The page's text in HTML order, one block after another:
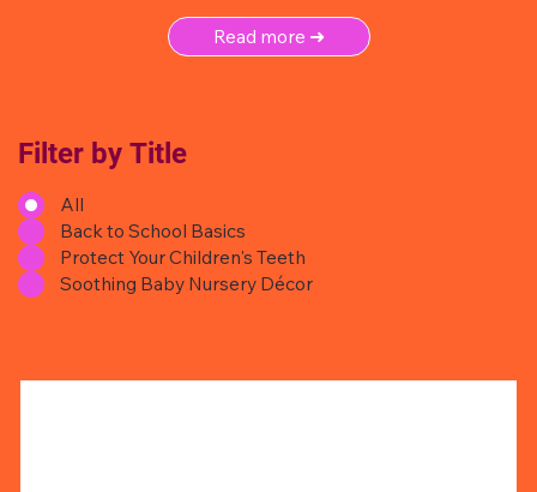
Read more ➜
Filter by Title
All
Back to School Basics
Protect Your Children's Teeth
Soothing Baby Nursery Décor